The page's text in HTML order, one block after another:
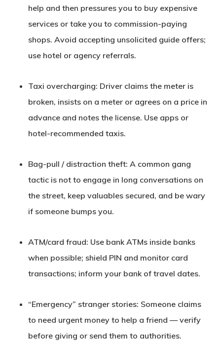
help and then pressures you to buy expensive
services or take you to commission-paying
shops. Avoid accepting unsolicited guide offers;
use hotel or agency referrals.
Taxi overcharging: Driver claims the meter is
broken, insists on a meter or agrees on a price in
advance and notes the license. Use apps or
hotel-recommended taxis.
Bag-pull / distraction theft: A common gang
tactic is not to engage in long conversations on
the street, keep valuables secured, and be wary
if someone bumps you.
ATM/card fraud: Use bank ATMs inside banks
when possible; shield PIN and monitor card
transactions; inform your bank of travel dates.
“Emergency” stranger stories: Someone claims
to need urgent money to help a friend — verify
before giving or send them to authorities.